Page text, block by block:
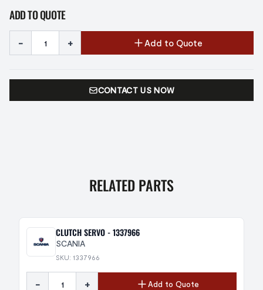
ADD TO QUOTE
- + Add to Quote
CONTACT US NOW
RELATED PARTS
CLUTCH SERVO - 1337966
SCANIA
SKU: 1337966
- + Add to Quote